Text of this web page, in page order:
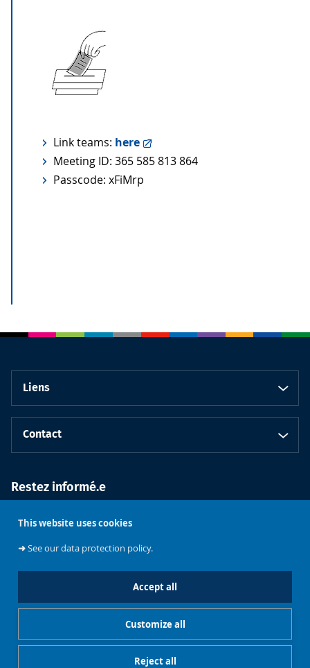
This website uses cookies
➜See our data protection policy.
Accept all
Reject all
Customize all
Link teams: here
Meeting ID: 365 585 813 864
Passcode: xFiMrp
Liens
Contact
Restez informé.e
Faculté de
sociales
Université libre
de Bruxelles